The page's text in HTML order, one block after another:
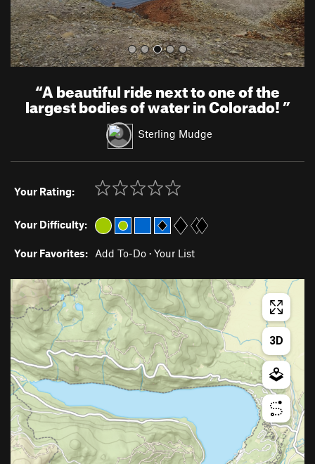
“A beautiful ride next to one of the
largest bodies of water in Colorado!”
Sterling Mudge
Your Rating:
Your Difficulty:
Your Favorites: Add To-Do · Your List